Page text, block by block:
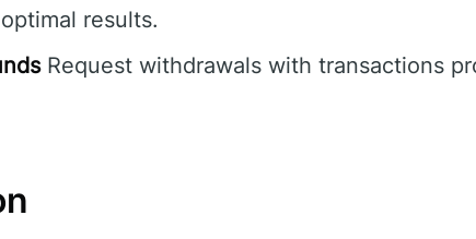
results.
Request withdrawals with transactions